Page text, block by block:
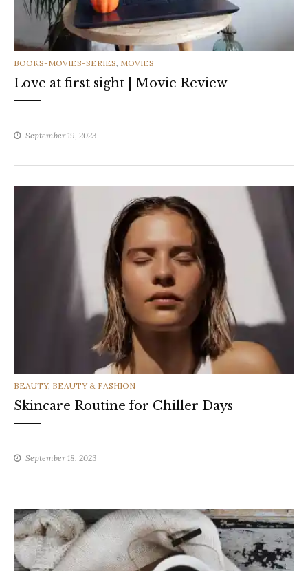
CATEGORIES
BOOKS-MOVIES-SERIES MOVIES
Love at first sight | Movie Review
September 19, 2023
CATEGORIES
BEAUTY, BEAUTY & FASHION
Skincare Routine for Chiller Days
September 18, 2023